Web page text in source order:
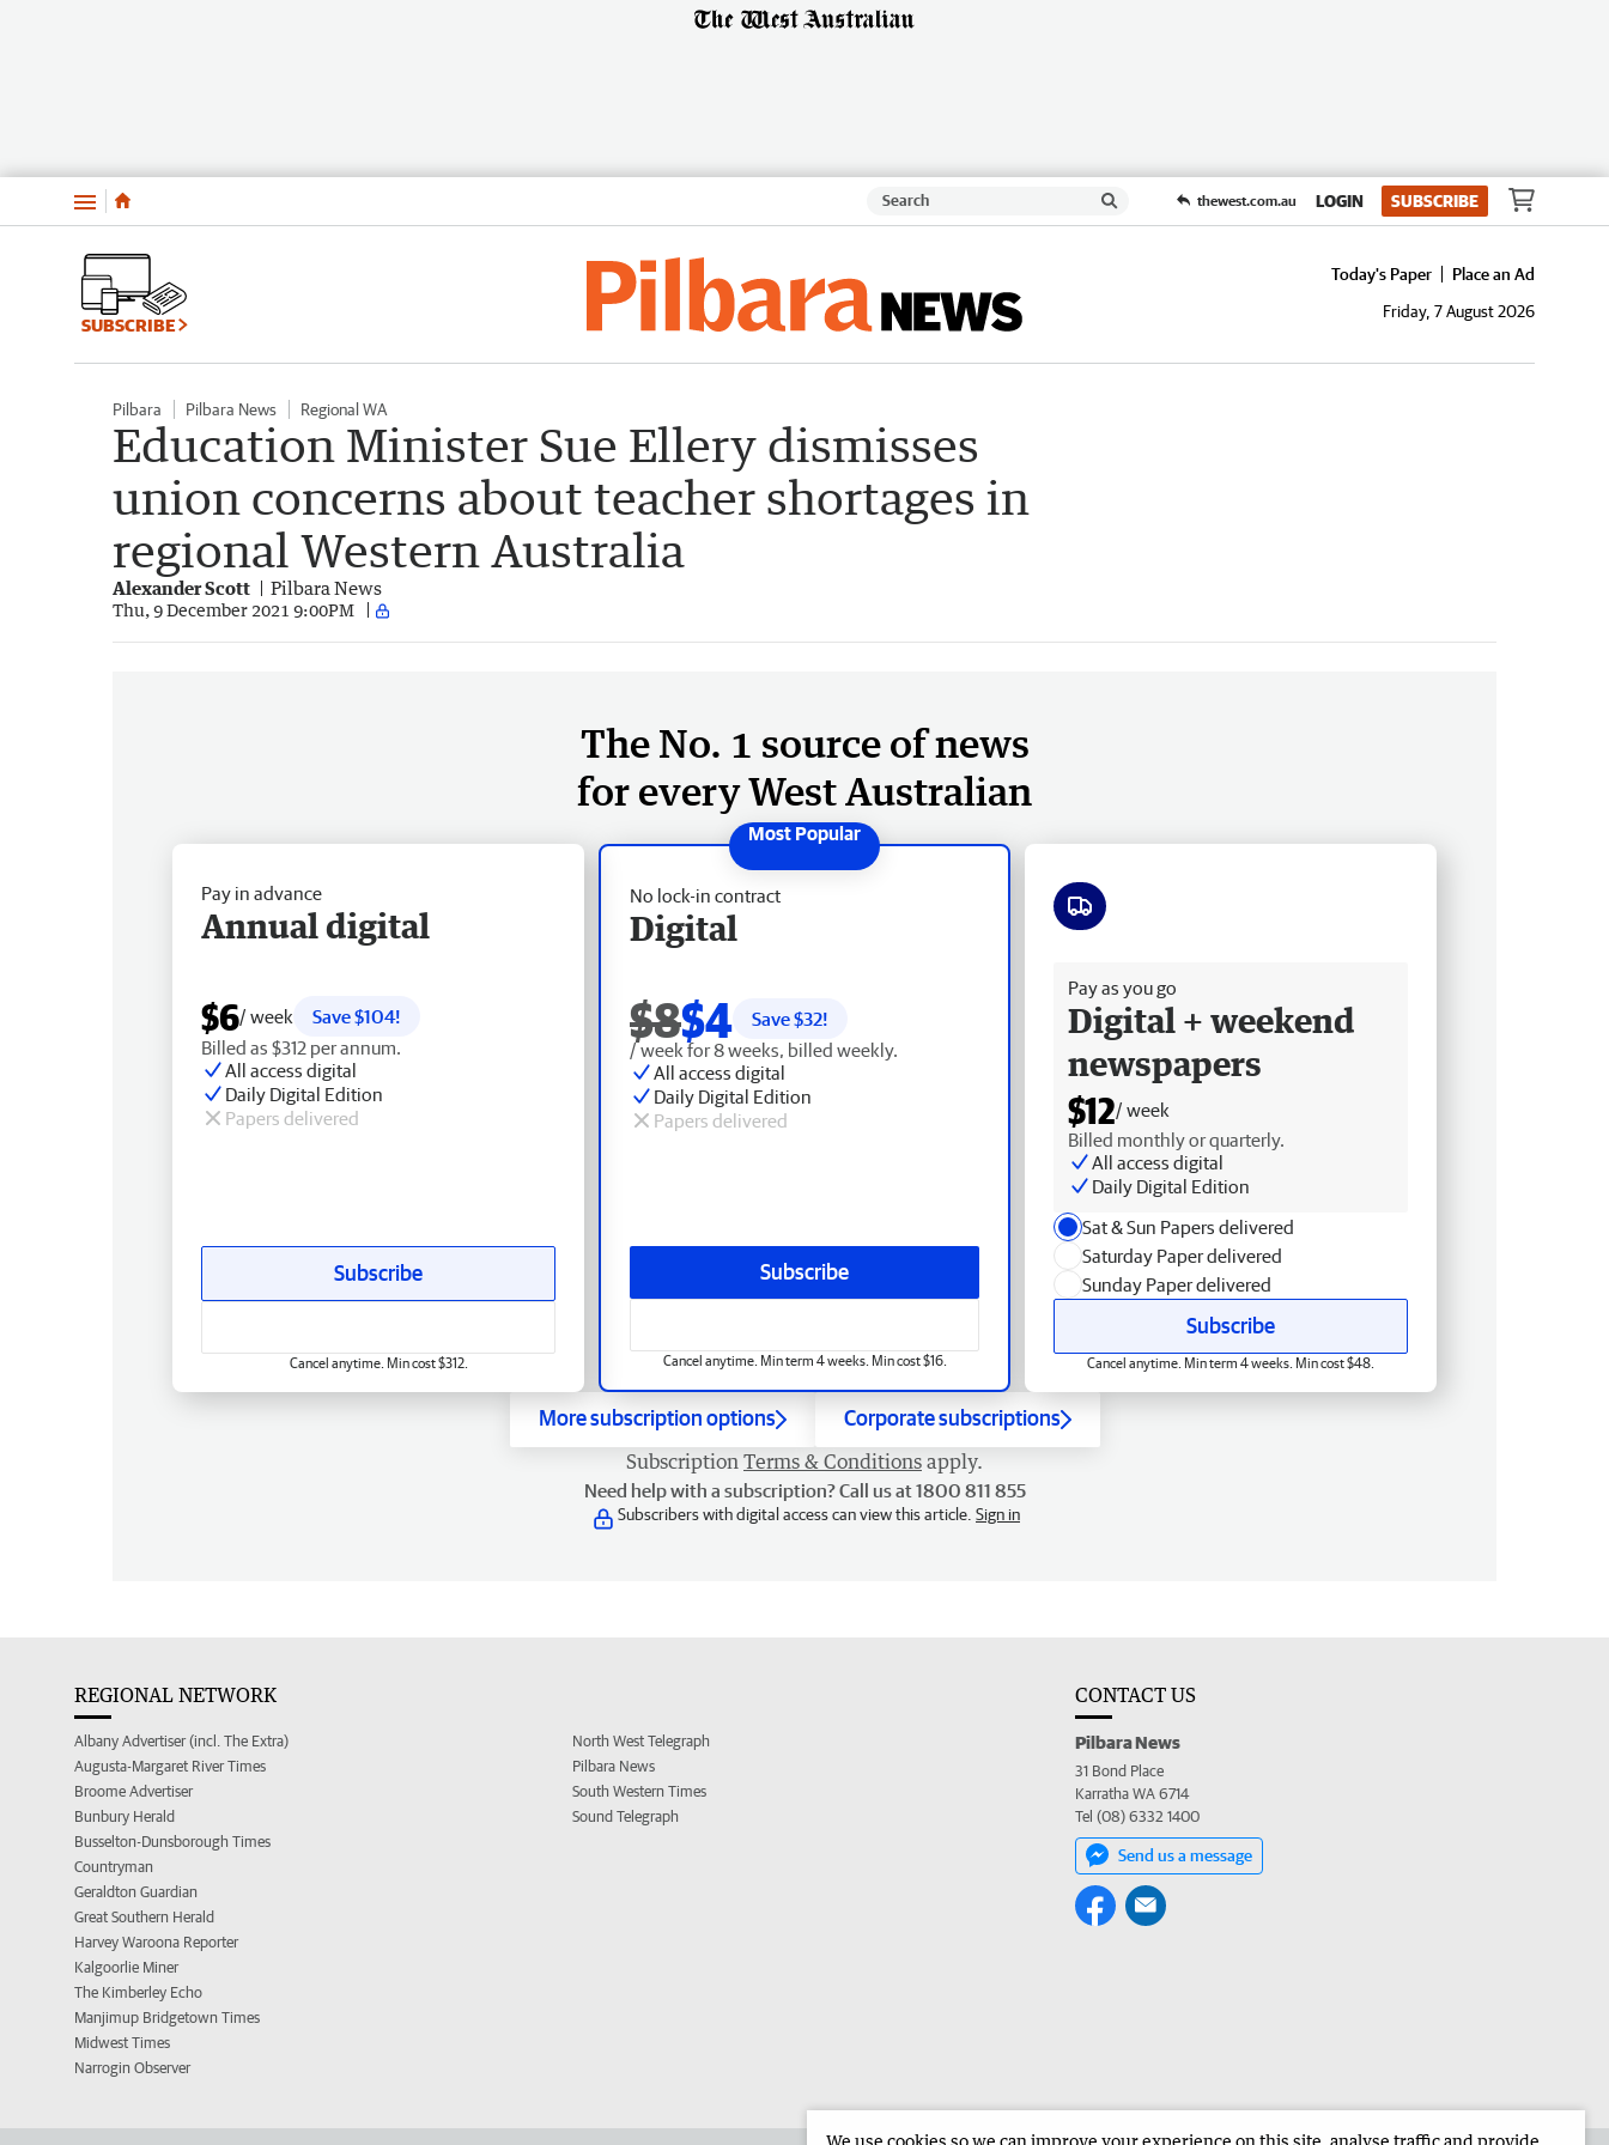
Menu thewest.com.au LOGIN SUBSCRIBE
SUBSCRIBE
Today's Paper
Place an Ad
Friday, 7 August 2026
Pilbara Pilbara News Regional WA
Education Minister Sue Ellery dismisses
union concerns about teacher shortages in
regional Western Australia
Alexander Scott Pilbara News
Thu, 9 December 2021 9:00PM
The No. 1 source of news
for every West Australian
No lock-in contract
Digital
$8$4 Save $32!
/ week for 8 weeks, billed weekly.
All access digital
Daily Digital Edition
Papers delivered
Subscribe
Cancel anytime. Min term 4 weeks. Min cost $16.
Pay in advance
Annual digital
$6/ week
Save $104!
Billed as $312 per annum.
All access digital
Daily Digital Edition
Papers delivered
Subscribe
Cancel anytime. Min cost $312.
Pay as you go
Digital + weekend
newspapers
$12/ week
Billed monthly or quarterly.
All access digital
Daily Digital Edition
Sat & Sun Papers delivered
Saturday Paper delivered
Sunday Paper delivered
Subscribe
Cancel anytime. Min term 4 weeks. Min cost $48.
More subscription options Corporate subscriptions
Subscription Terms & Conditions apply.
Need help with a subscription? Call us at 1800 811 855
Subscribers with digital access can view this article. Sign in
REGIONAL NETWORK
Albany Advertiser (incl. The Extra)
Augusta-Margaret River Times
Broome Advertiser
Bunbury Herald
Busselton-Dunsborough Times
Countryman
Geraldton Guardian
Great Southern Herald
Harvey Waroona Reporter
Kalgoorlie Miner
The Kimberley Echo
Manjimup Bridgetown Times
Midwest Times
Narrogin Observer
North West Telegraph
Pilbara News
South Western Times
Sound Telegraph
CONTACT US
Pilbara News
31 Bond Place
Karratha WA 6714
Tel (08) 6332 1400
Send us a message
We use cookies so we can improve your experience on this site, analyse traffic and provide